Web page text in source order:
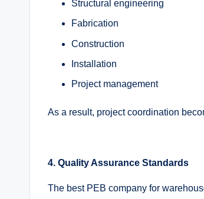
Structural engineering
Fabrication
Construction
Installation
Project management
As a result, project coordination
4. Quality Assurance Standards
The best PEB company for